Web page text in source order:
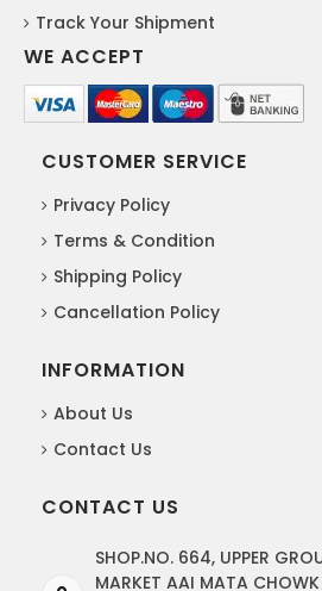
Track Your Shipment
WE ACCEPT
CUSTOMER SERVICE
Privacy Policy
Terms & Condition
Shipping Policy
Cancellation Policy
INFORMATION
About Us
Contact Us
CONTACT US
SHOP.NO. 664, UPPER
MARKET AAI MATA